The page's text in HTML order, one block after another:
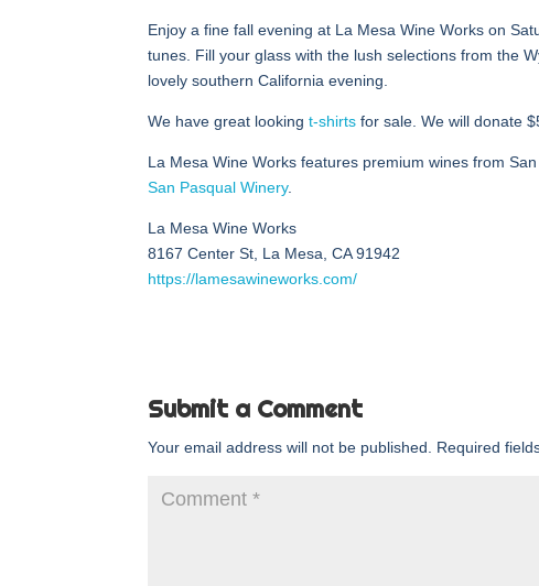
Enjoy a fine fall evening at La Mesa Wine Works on
tunes. Fill your glass with the lush selections from the
lovely southern California evening.
We have great lookingt-shirts for sale. We will donate
La Mesa Wine Works features premium wines from
San Pasqual Winery.
La Mesa Wine Works
8167 Center St, La Mesa, CA 91942
https://lamesawineworks.com/
Submit a Comment
Your email address will not be published. Required